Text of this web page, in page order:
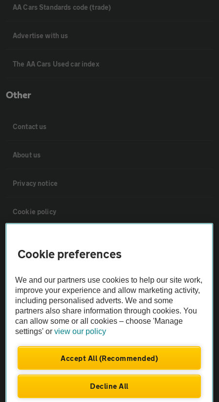
AA Cars Standards code (trade)
Advertise with us
The AA Cars Used car index
Other
Contact us
About us
Privacy notice
Cookie policy
The AA recommends an AA Cars Vehicle Inspection before purchase.
Not all cars are mechanically checked by the AA.
Vehicle Inspection
theAA.com
Cookie preferences
We and our partners use cookies to help our site work,
improve your experience and allow marketing activity,
including personalised adverts. We and some
partners also share information through cookies. You
can allow some or all cookies – choose 'Manage
settings' orview our policy
Accept All (Recommended)
Decline All